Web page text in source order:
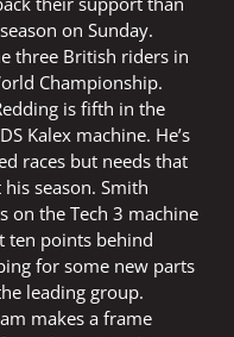
on Sunday.
three British riders in
Championship.
is fifth in the
Kalex machine. He’s
races but needs that
season. Smith
on the Tech 3 machine
ten points behind
for some new parts
leading group.
makes a frame